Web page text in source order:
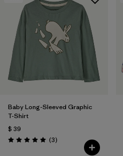
Baby Long-Sleeved Graphic
T-Shirt
$ 39
Valoración: 5.0 / 5
(3Comentarios
)